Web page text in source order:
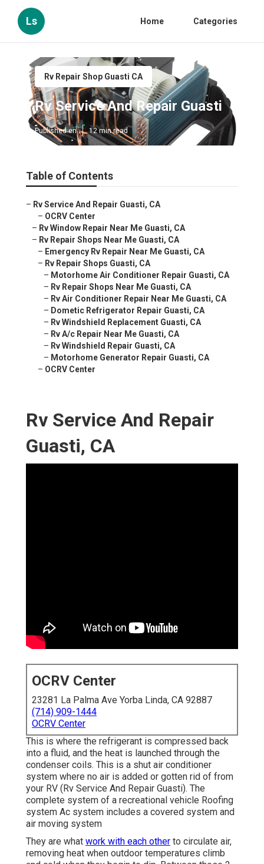
Ls Home Categories
Rv Repair Shop Guasti CA
Rv Service And Repair Guasti
Published en 12 min read
Table of Contents
– Rv Service And Repair Guasti, CA
– OCRV Center
– Rv Window Repair Near Me Guasti, CA
– Rv Repair Shops Near Me Guasti, CA
– Emergency Rv Repair Near Me Guasti, CA
– Rv Repair Shops Guasti, CA
– Motorhome Air Conditioner Repair Guasti, CA
– Rv Repair Shops Near Me Guasti, CA
– Rv Air Conditioner Repair Near Me Guasti, CA
– Dometic Refrigerator Repair Guasti, CA
– Rv Windshield Replacement Guasti, CA
– Rv A/c Repair Near Me Guasti, CA
– Rv Windshield Repair Guasti, CA
– Motorhome Generator Repair Guasti, CA
– OCRV Center
Rv Service And Repair
Guasti, CA
OCRV Center
23281 La Palma Ave Yorba Linda, CA 92887
(714) 909-1444
OCRV Center
This is where the refrigerant is compressed back
into a fluid, and the heat is launched through the
condenser coils. This is a shut air conditioner
system where no air is added or gotten rid of from
your RV (Rv Service And Repair Guasti). The
complete system of a recreational vehicle Roofing
system Ac system includes a covered system and
air moving system
They are what work with each other to circulate air,
removing heat when outdoor temperatures climb